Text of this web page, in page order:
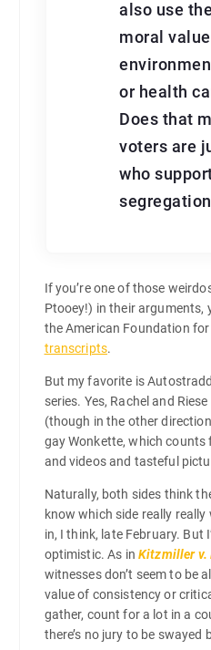
also use
moral
or health
Does that
voters are
who
If you’re one of those
Ptooey!) in their arguments,
the American Foundation for
transcripts.
But my favorite is
series. Yes, Rachel and
(though in the other
gay Wonkette, which counts
and videos and tasteful
Naturally, both sides think
know which side really
in, I think, late February. But
optimistic. As inKitzmiller v.
witnesses don’t seem to be
value of consistency or
gather, count for a lot in a
there’s no jury to be swayed